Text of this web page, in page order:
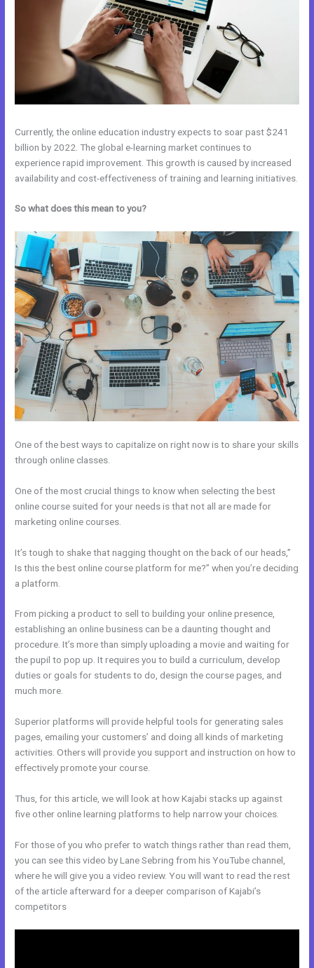
Currently, the online education industry expects to soar past $241
billion by 2022. The global e-learning market continues to
experience rapid improvement. This growth is caused by increased
availability and cost-effectiveness of training and learning initiatives.
So what does this mean to you?
One of the best ways to capitalize on right now is to share your skills
through online classes.
One of the most crucial things to know when selecting the best
online course suited for your needs is that not all are made for
marketing online courses.
It’s tough to shake that nagging thought on the back of our heads,”
Is this the best online course platform for me?” when you’re deciding
a platform.
From picking a product to sell to building your online presence,
establishing an online business can be a daunting thought and
procedure. It’s more than simply uploading a movie and waiting for
the pupil to pop up. It requires you to build a curriculum, develop
duties or goals for students to do, design the course pages, and
much more.
Superior platforms will provide helpful tools for generating sales
pages, emailing your customers’ and doing all kinds of marketing
activities. Others will provide you support and instruction on how to
effectively promote your course.
Thus, for this article, we will look at how Kajabi stacks up against
five other online learning platforms to help narrow your choices.
For those of you who prefer to watch things rather than read them,
you can see this video by Lane Sebring from his YouTube channel,
where he will give you a video review. You will want to read the rest
of the article afterward for a deeper comparison of Kajabi’s
competitors